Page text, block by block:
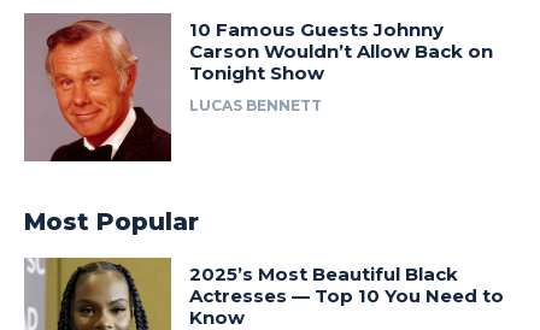
10 Famous Guests Johnny
Carson Wouldn’t Allow Back on
Tonight Show
LUCAS BENNETT
Most Popular
2025’s Most Beautiful Black
Actresses — Top 10 You Need to
Know